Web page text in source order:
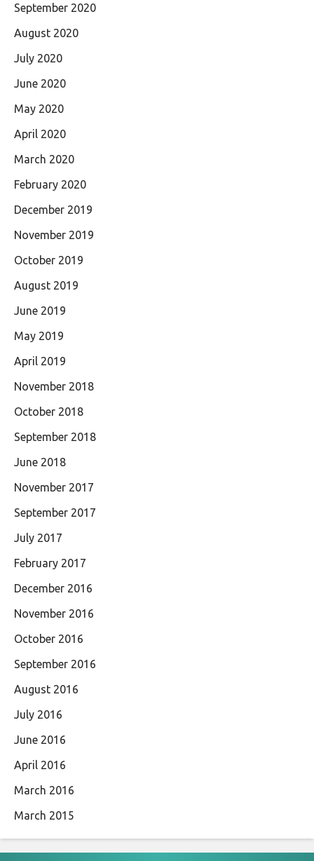
September 2020
August 2020
July 2020
June 2020
May 2020
April 2020
March 2020
February 2020
December 2019
November 2019
October 2019
August 2019
June 2019
May 2019
April 2019
November 2018
October 2018
September 2018
June 2018
November 2017
September 2017
July 2017
February 2017
December 2016
November 2016
October 2016
September 2016
August 2016
July 2016
June 2016
April 2016
March 2016
March 2015